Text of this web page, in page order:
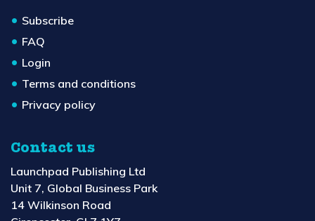
Subscribe
FAQ
Login
Terms and conditions
Privacy policy
Contact us
Launchpad Publishing Ltd
Unit 7, Global Business Park
14 Wilkinson Road